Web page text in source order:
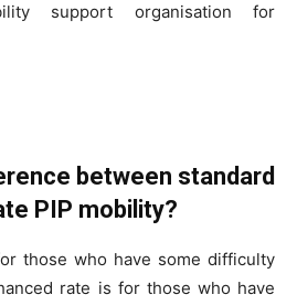
support organisation for
between standard
PIP mobility?
those who have some difficulty
rate is for those who have